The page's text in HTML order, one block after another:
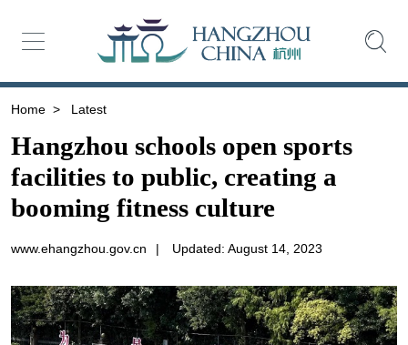
Home > Latest
Hangzhou schools open sports
facilities to public, creating a
booming fitness culture
www.ehangzhou.gov.cn | Updated: August 14, 2023